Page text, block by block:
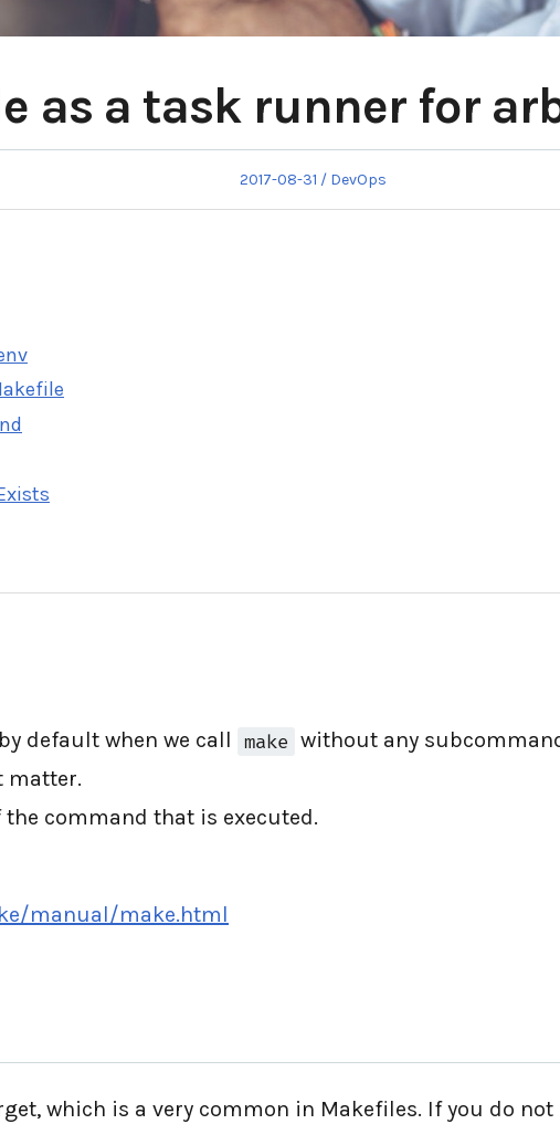
as a task runner for
Posted
2017-08-31
Posted
DevOps
default when we call make without any
matter.
command that is executed.
manual/make.html
which is a very common in Makefiles. If you do